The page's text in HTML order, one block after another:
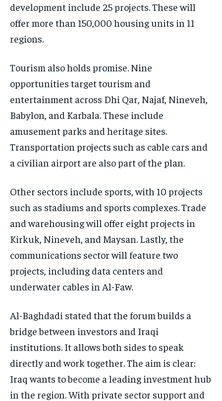
development include 25 projects. These will
offer more than 150,000 housing units in 11
regions.
Tourism also holds promise. Nine
opportunities target tourism and
entertainment across Dhi Qar, Najaf, Nineveh,
Babylon, and Karbala. These include
amusement parks and heritage sites.
Transportation projects such as cable cars and
a civilian airport are also part of the plan.
Other sectors include sports, with 10 projects
such as stadiums and sports complexes. Trade
and warehousing will offer eight projects in
Kirkuk, Nineveh, and Maysan. Lastly, the
communications sector will feature two
projects, including data centers and
underwater cables in Al-Faw.
Al-Baghdadi stated that the forum builds a
bridge between investors and Iraqi
institutions. It allows both sides to speak
directly and work together. The aim is clear:
Iraq wants to become a leading investment hub
in the region. With private sector support and